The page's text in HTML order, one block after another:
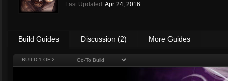
Last Updated: Apr 24, 2016
Build Guides Discussion (2) More Guides
BUILD 1 OF 2